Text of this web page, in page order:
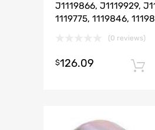
J1119866, J1119929,
1119775, 1119846,
(0 reviews)
$126.09